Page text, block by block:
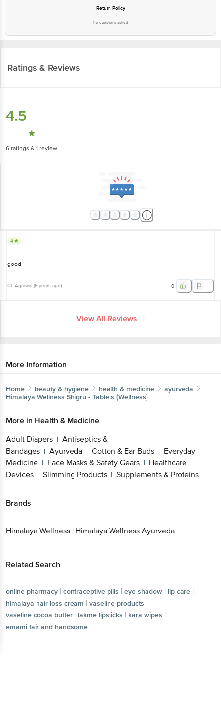
Return Policy
No questions asked
Ratings & Reviews
4.5
6 ratings & 1 review
4
good
CL Agrawal (5 years ago) 0
View All Reviews
More Information
Home beauty & hygiene health & medicine
ayurveda
Himalaya Wellness Shigru - Tablets (Wellness)
More in Health & Medicine
Adult Diapers | Antiseptics &
Bandages | Ayurveda | Cotton & Ear Buds | Everyday
Medicine | Face Masks & Safety Gears | Healthcare
Devices | Slimming Products | Supplements & Proteins
Brands
Himalaya Wellness | Himalaya Wellness Ayurveda
Related Search
online pharmacy | contraceptive pills | eye shadow | lip care |
himalaya hair loss cream | vaseline products |
vaseline cocoa butter | lakme lipsticks | kara wipes |
emami fair and handsome